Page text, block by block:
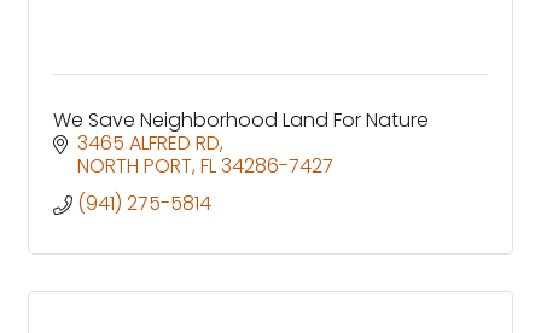
We Save Neighborhood Land For Nature
3465 ALFRED RD
NORTH PORT FL34286-7427
(941) 275-5814